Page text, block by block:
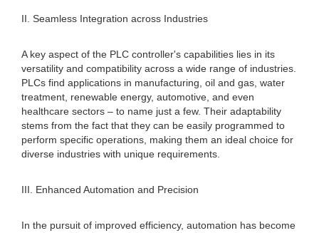
II. Seamless Integration across Industries
A key aspect of the PLC controller's capabilities lies in its
versatility and compatibility across a wide range of industries.
PLCs find applications in manufacturing, oil and gas, water
treatment, renewable energy, automotive, and even
healthcare sectors – to name just a few. Their adaptability
stems from the fact that they can be easily programmed to
perform specific operations, making them an ideal choice for
diverse industries with unique requirements.
III. Enhanced Automation and Precision
In the pursuit of improved efficiency, automation has become